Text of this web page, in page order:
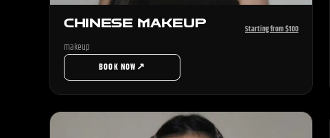
CHINESE MAKEUP Starting from $100
makeup
BOOK NOW ↗